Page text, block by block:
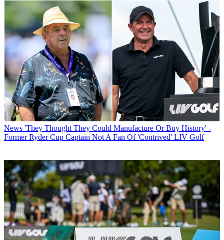
News 'They Thought They Could Manufacture Or Buy History' -
Former Ryder Cup Captain Not A Fan Of 'Contrived' LIV Golf